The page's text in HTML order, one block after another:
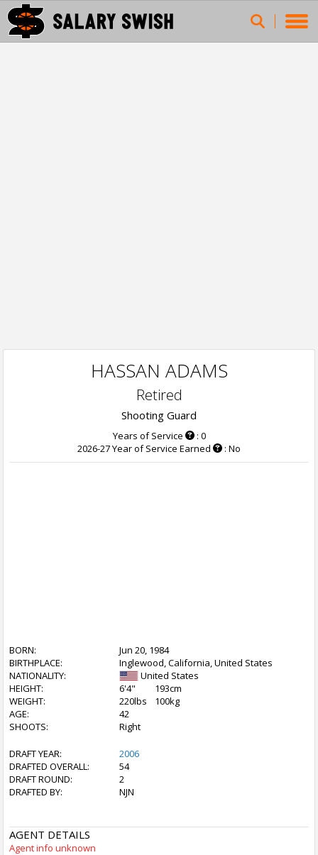
HASSAN ADAMS
Retired
Shooting Guard
Years of Service
: 0
2026-27 Year of Service Earned
: No
BORN:
Jun 20, 1984
BIRTHPLACE:
Inglewood, California, United States
NATIONALITY:
United States
HEIGHT:
6'4"
193cm
WEIGHT:
220lbs
100kg
AGE:
42
SHOOTS:
Right
DRAFT YEAR:
2006
DRAFTED OVERALL:
54
DRAFT ROUND:
2
DRAFTED BY:
NJN
AGENT DETAILS
Agent info unknown